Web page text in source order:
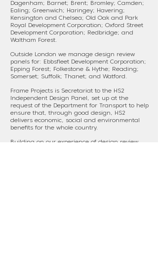
Dagenham; Barnet; Brent; Bromley; Camden;
Ealing; Greenwich; Haringey; Havering;
Kensington and Chelsea; Old Oak and Park
Royal Development Corporation; Oxford Street
Development Corporation; Redbridge; and
Waltham Forest.
Outside London we manage design review
panels for: Ebbsfleet Development Corporation;
Epping Forest; Folkestone & Hythe; Reading;
Somerset; Suffolk; Thanet; and Watford.
Frame Projects is Secretariat to the HS2
Independent Design Panel, set up at the
request of the Department for Transport to help
ensure that, through good design, HS2
delivers economic, social and environmental
benefits for the whole country.
Building on our experience of design review,